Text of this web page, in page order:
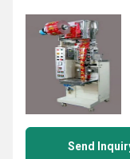
Send